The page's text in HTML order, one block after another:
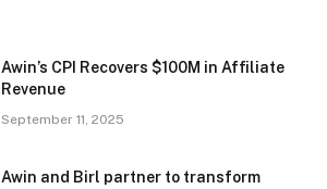
Awin’s CPI Recovers $100M in Affiliate
Revenue
September 11, 2025
Awin and Birl partner to transform